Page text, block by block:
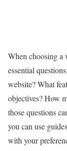
When choosing a
essential
website? What
objectives? How
those questions
you can use
with your